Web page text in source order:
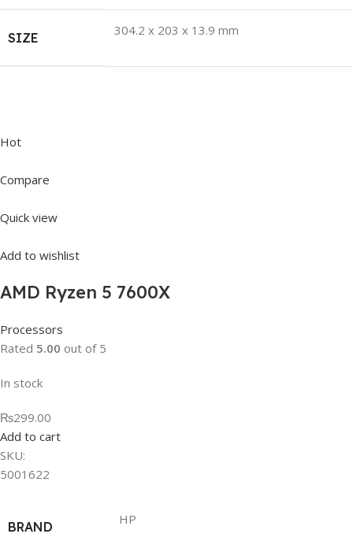
SIZE 304.2 x 203 x 13.9 mm
Hot
Compare
Quick view
Add to wishlist
AMD Ryzen 5 7600X
Processors
Rated 5.00 out of 5
In stock
₨299.00
Add to cart
SKU:
5001622
BRAND HP